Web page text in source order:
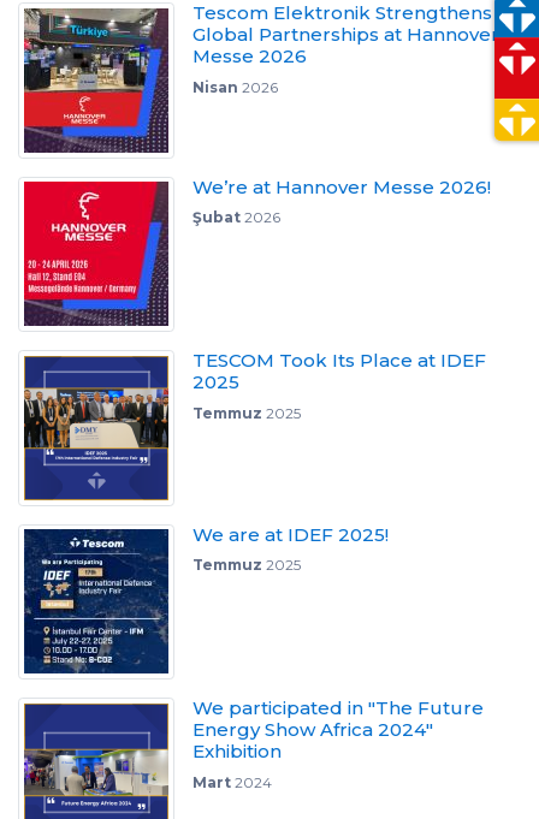
Tescom Elektronik Strengthens
Global Partnerships at Hannover
Messe 2026
Nisan 2026
We’re at Hannover Messe 2026!
Şubat2026
TESCOM Took Its Place at IDEF
2025
Temmuz 2025
We are at IDEF 2025!
Temmuz 2025
We participated in "The Future
Energy Show Africa 2024"
Exhibition
Mart2024